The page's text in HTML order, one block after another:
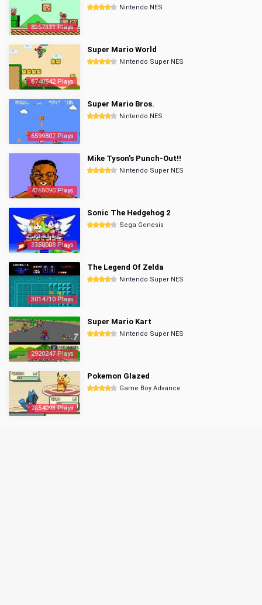
8357331 Plays
Nintendo NES
6740542 Plays
Super Mario World
Nintendo Super NES
6599807 Plays
Super Mario Bros.
Nintendo NES
4365090 Plays
Mike Tyson's Punch-Out!!
Nintendo Super NES
3350008 Plays
Sonic The Hedgehog 2
Sega Genesis
3014710 Plays
The Legend Of Zelda
Nintendo Super NES
2920247 Plays
Super Mario Kart
Nintendo Super NES
2854093 Plays
Pokemon Glazed
Game Boy Advance